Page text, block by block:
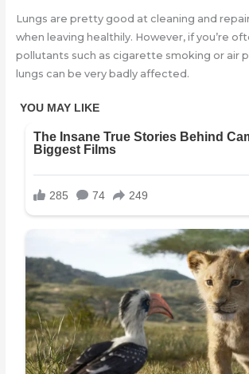
Lungs are pretty good at cleaning and
when leaving healthily. However, if you’re
pollutants such as cigarette smoking or air
lungs can be very badly affected.